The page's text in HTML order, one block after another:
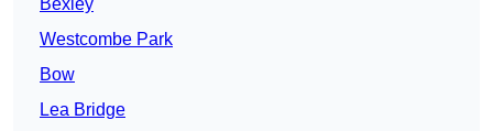
Bexley
Westcombe Park
Bow
Lea Bridge